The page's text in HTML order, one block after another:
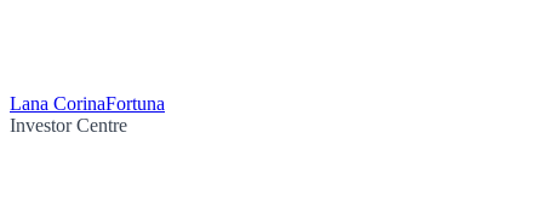
Lana CorinaFortuna
Investor Centre